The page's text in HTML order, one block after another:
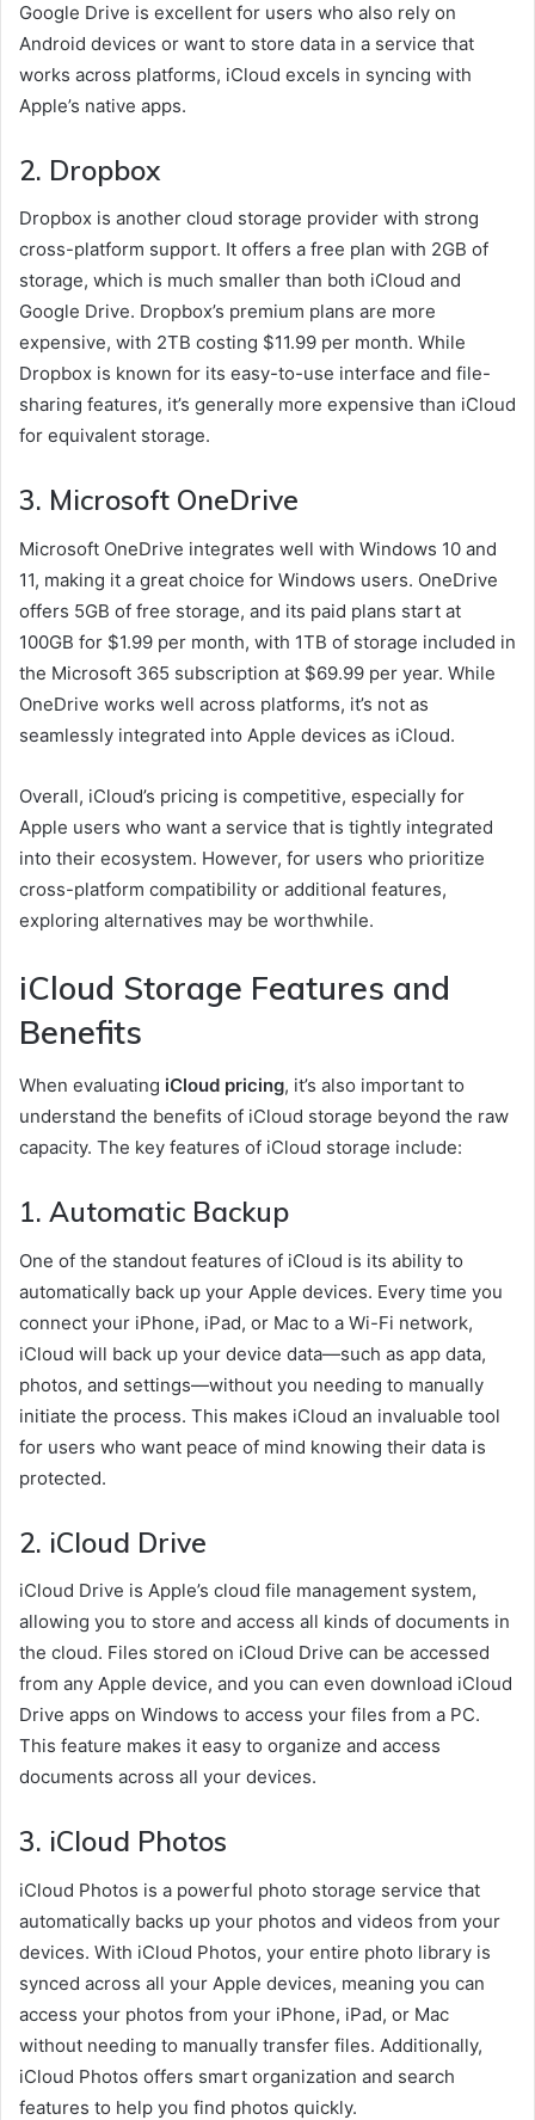
Google Drive is excellent for users who also rely on
Android devices or want to store data in a service that
works across platforms, iCloud excels in syncing with
Apple’s native apps.
2. Dropbox
Dropbox is another cloud storage provider with strong
cross-platform support. It offers a free plan with 2GB of
storage, which is much smaller than both iCloud and
Google Drive. Dropbox’s premium plans are more
expensive, with 2TB costing $11.99 per month. While
Dropbox is known for its easy-to-use interface and file-
sharing features, it’s generally more expensive than iCloud
for equivalent storage.
3. Microsoft OneDrive
Microsoft OneDrive integrates well with Windows 10 and
11, making it a great choice for Windows users. OneDrive
offers 5GB of free storage, and its paid plans start at
100GB for $1.99 per month, with 1TB of storage included in
the Microsoft 365 subscription at $69.99 per year. While
OneDrive works well across platforms, it’s not as
seamlessly integrated into Apple devices as iCloud.
Overall, iCloud’s pricing is competitive, especially for
Apple users who want a service that is tightly integrated
into their ecosystem. However, for users who prioritize
cross-platform compatibility or additional features,
exploring alternatives may be worthwhile.
iCloud Storage Features and
Benefits
When evaluating iCloud pricing, it’s also important to
understand the benefits of iCloud storage beyond the raw
capacity. The key features of iCloud storage include:
1. Automatic Backup
One of the standout features of iCloud is its ability to
automatically back up your Apple devices. Every time you
connect your iPhone, iPad, or Mac to a Wi-Fi network,
iCloud will back up your device data—such as app data,
photos, and settings—without you needing to manually
initiate the process. This makes iCloud an invaluable tool
for users who want peace of mind knowing their data is
protected.
2. iCloud Drive
iCloud Drive is Apple’s cloud file management system,
allowing you to store and access all kinds of documents in
the cloud. Files stored on iCloud Drive can be accessed
from any Apple device, and you can even download iCloud
Drive apps on Windows to access your files from a PC.
This feature makes it easy to organize and access
documents across all your devices.
3. iCloud Photos
iCloud Photos is a powerful photo storage service that
automatically backs up your photos and videos from your
devices. With iCloud Photos, your entire photo library is
synced across all your Apple devices, meaning you can
access your photos from your iPhone, iPad, or Mac
without needing to manually transfer files. Additionally,
iCloud Photos offers smart organization and search
features to help you find photos quickly.